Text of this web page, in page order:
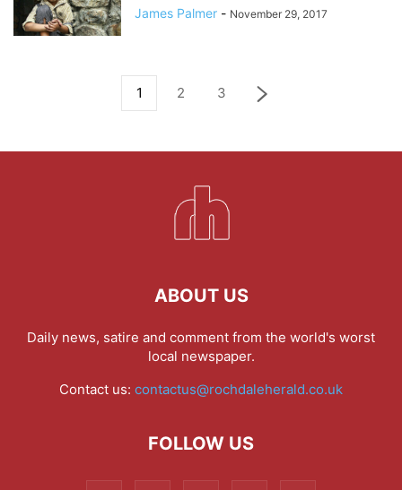
James Palmer - November 29, 2017
1 2 3
ABOUT US
Daily news, satire and comment from the world's worst
local newspaper.
Contact us: contactus@rochdaleherald.co.uk
FOLLOW US